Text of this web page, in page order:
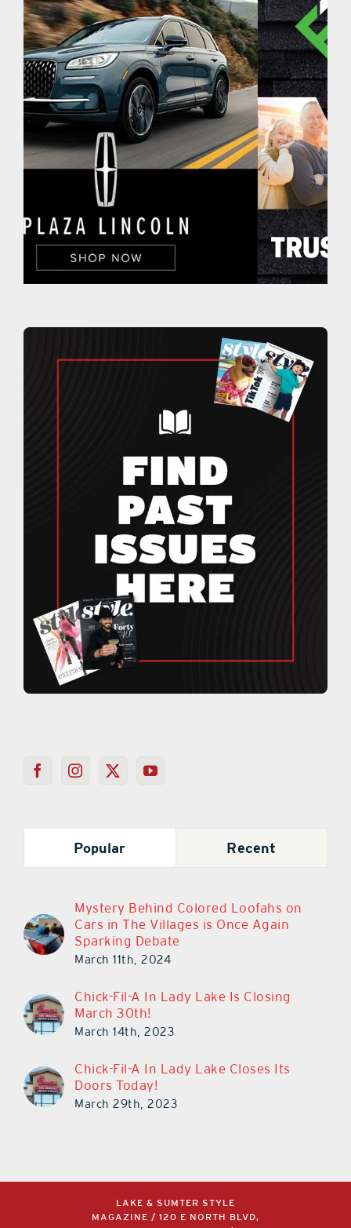
Popular Recent
Mystery Behind Colored Loofahs on
Cars in The Villages is Once Again
Sparking Debate
March 11th, 2024
Chick-Fil-A In Lady Lake Is Closing
March 30th!
March 14th, 2023
Chick-Fil-A In Lady Lake Closes Its
Doors Today!
March 29th, 2023
LAKE & SUMTER STYLE
MAGAZINE / 120 E NORTH BLVD,